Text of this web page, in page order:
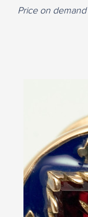
Price on demand